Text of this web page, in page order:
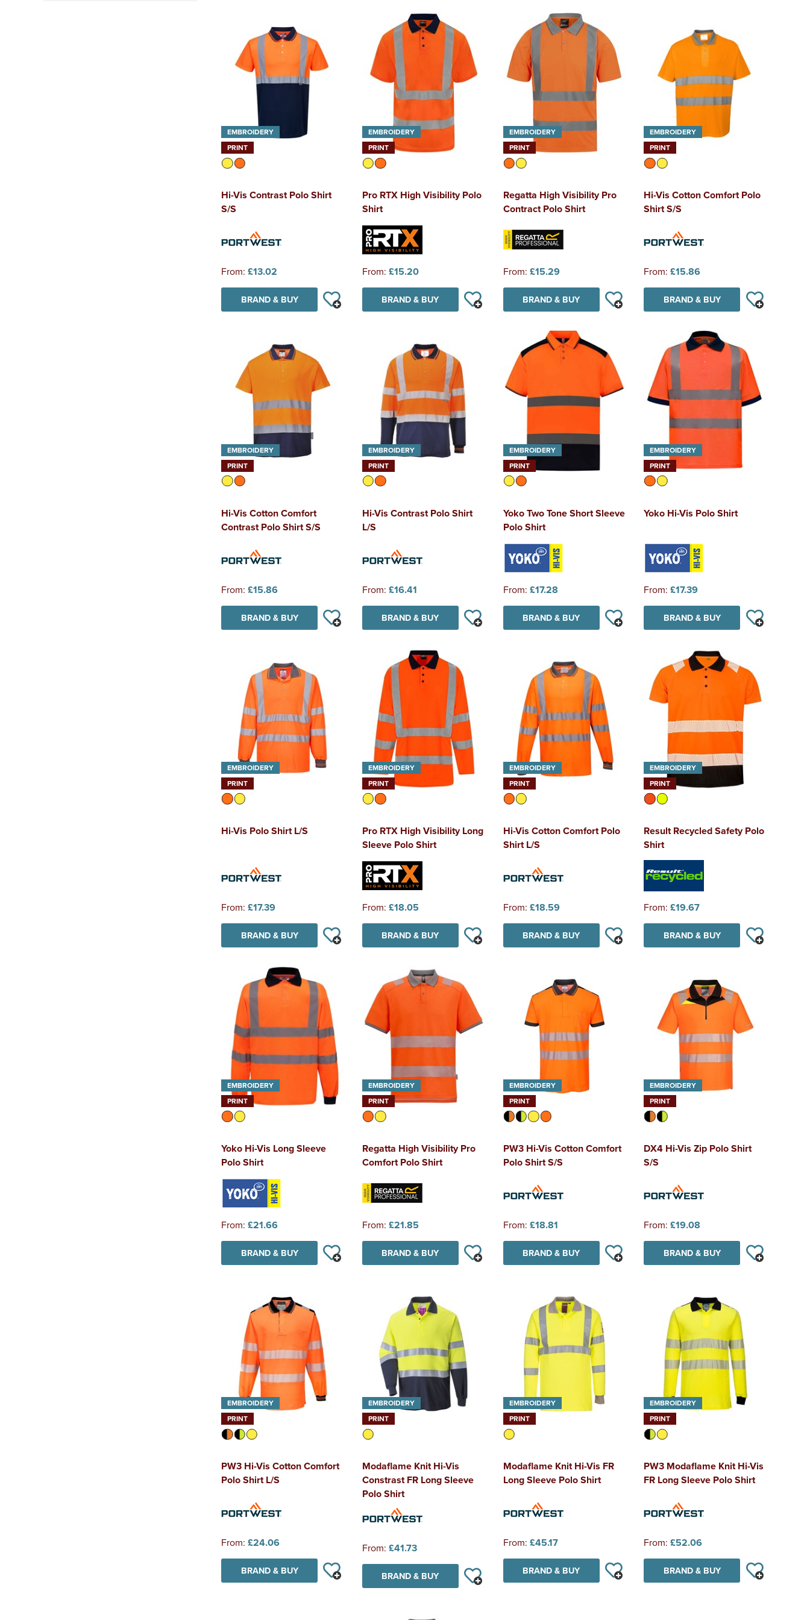
EMBROIDERY
PRINT
Hi-Vis Contrast Polo Shirt
S/S
From: £13.02
BRAND & BUY
EMBROIDERY
PRINT
Pro RTX High Visibility Polo
Shirt
From: £15.20
BRAND & BUY
EMBROIDERY
PRINT
Regatta High Visibility Pro
Contract Polo Shirt
From: £15.29
BRAND & BUY
EMBROIDERY
PRINT
Hi-Vis Cotton Comfort Polo
Shirt S/S
From: £15.86
BRAND & BUY
EMBROIDERY
PRINT
Hi-Vis Cotton Comfort
Contrast Polo Shirt S/S
From: £15.86
BRAND & BUY
EMBROIDERY
PRINT
Hi-Vis Contrast Polo Shirt
L/S
From: £16.41
BRAND & BUY
EMBROIDERY
PRINT
Yoko Two Tone Short Sleeve
Polo Shirt
From: £17.28
BRAND & BUY
EMBROIDERY
PRINT
Yoko Hi-Vis Polo Shirt
From: £17.39
BRAND & BUY
EMBROIDERY
PRINT
Hi-Vis Polo Shirt L/S
From: £17.39
BRAND & BUY
EMBROIDERY
PRINT
Pro RTX High Visibility Long
Sleeve Polo Shirt
From: £18.05
BRAND & BUY
EMBROIDERY
PRINT
Hi-Vis Cotton Comfort Polo
Shirt L/S
From: £18.59
BRAND & BUY
EMBROIDERY
PRINT
Result Recycled Safety Polo
Shirt
From: £19.67
BRAND & BUY
EMBROIDERY
PRINT
Yoko Hi-Vis Long Sleeve
Polo Shirt
From: £21.66
BRAND & BUY
EMBROIDERY
PRINT
Regatta High Visibility Pro
Comfort Polo Shirt
From: £21.85
BRAND & BUY
EMBROIDERY
PRINT
PW3 Hi-Vis Cotton Comfort
Polo Shirt S/S
From: £18.81
BRAND & BUY
EMBROIDERY
PRINT
DX4 Hi-Vis Zip Polo Shirt
S/S
From: £19.08
BRAND & BUY
EMBROIDERY
PRINT
PW3 Hi-Vis Cotton Comfort
Polo Shirt L/S
From: £24.06
BRAND & BUY
EMBROIDERY
PRINT
Modaflame Knit Hi-Vis
Constrast FR Long Sleeve
Polo Shirt
From: £41.73
BRAND & BUY
EMBROIDERY
PRINT
Modaflame Knit Hi-Vis FR
Long Sleeve Polo Shirt
From: £45.17
BRAND & BUY
EMBROIDERY
PRINT
PW3 Modaflame Knit Hi-Vis
FR Long Sleeve Polo Shirt
From: £52.06
BRAND & BUY